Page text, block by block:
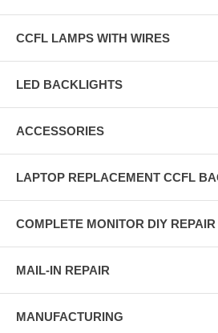
CCFL LAMPS WITH WIRES
LED BACKLIGHTS
ACCESSORIES
LAPTOP REPLACEMENT CCFL
COMPLETE MONITOR DIY
MAIL-IN REPAIR
MANUFACTURING